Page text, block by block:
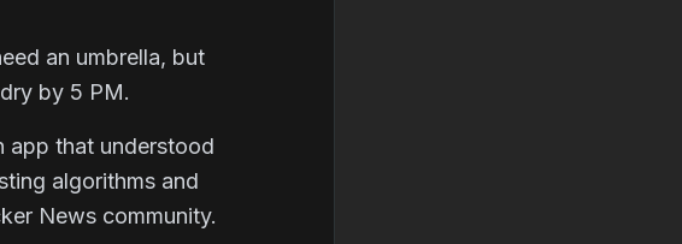
an umbrella, but
by 5 PM.
app that understood
algorithms and
News community.